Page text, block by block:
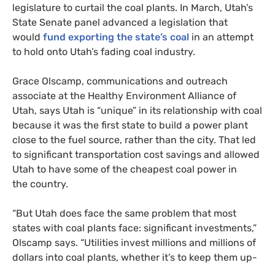
legislature to curtail the coal plants. In March, Utah’s
State Senate panel advanced a legislation that
would fund exporting the state’s coal in an attempt
to hold onto Utah’s fading coal industry.
Grace Olscamp, communications and outreach
associate at the Healthy Environment Alliance of
Utah, says Utah is “unique” in its relationship with coal
because it was the first state to build a power plant
close to the fuel source, rather than the city. That led
to significant transportation cost savings and allowed
Utah to have some of the cheapest coal power in
the country.
“But Utah does face the same problem that most
states with coal plants face: significant investments,”
Olscamp says. “Utilities invest millions and millions of
dollars into coal plants, whether it’s to keep them up-